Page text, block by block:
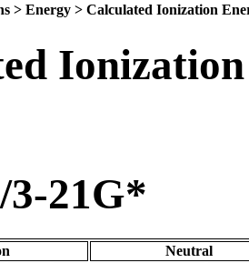
> Energy > Calculated Ionization
21G*
Neutral